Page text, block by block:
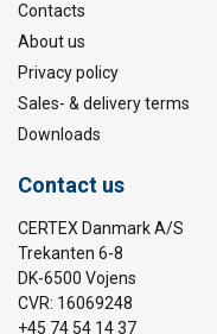
Contacts
About us
Privacy policy
Sales- & delivery terms
Downloads
Contact us
CERTEX Danmark A/S
Trekanten 6-8
DK-6500 Vojens
CVR: 16069248
+45 74 54 14 37